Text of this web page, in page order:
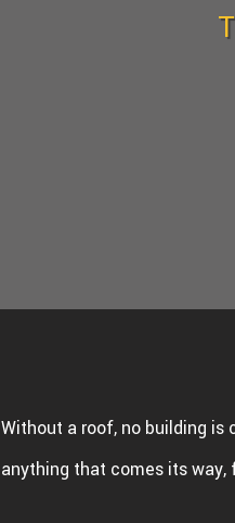
Without a roof, no building is
anything that comes its